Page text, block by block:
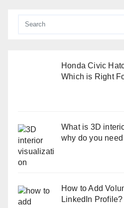
Honda Civic
Which is Right
What is 3D
why do you
How to Add
LinkedIn Profile?